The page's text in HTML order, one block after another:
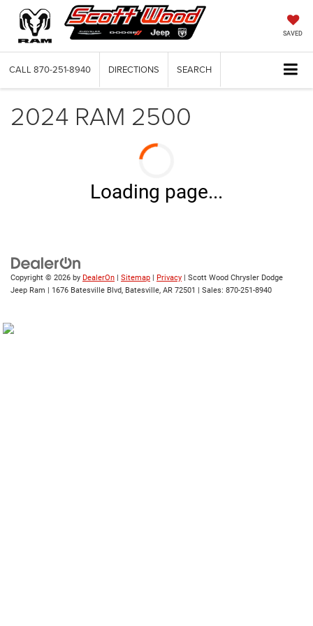
SAVED
CALL 870-251-8940 DIRECTIONS SEARCH
2024 RAM 2500
Loading page...
Copyright © 2026 by DealerOn | Sitemap | Privacy | Scott Wood Chrysler Dodge
Jeep Ram | 1676 Batesville Blvd, Batesville, AR 72501 | Sales: 870-251-8940